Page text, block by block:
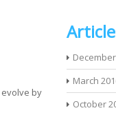
by
March
October